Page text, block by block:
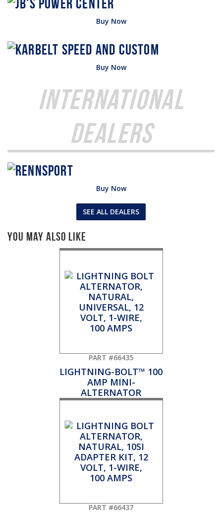
Buy Now
Buy Now
International
Dealers
Buy Now
SEE ALL DEALERS
You May Also Like
PART #66435
LIGHTNING-BOLT™ 100
AMP MINI-
ALTERNATOR
PART #66437